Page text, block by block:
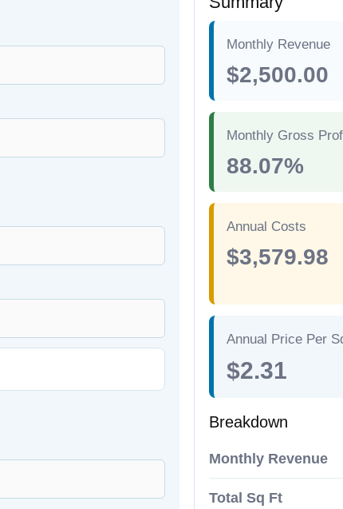
Monthly Revenue
$2,500.00
Monthly Gross
88.07%
Annual Costs
$3,579.98
Annual Price Per
$2.31
Breakdown
Monthly Revenue
Total Sq Ft